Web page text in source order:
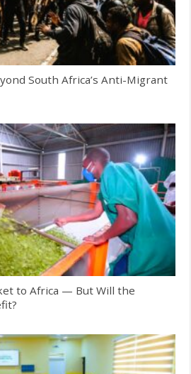
South Africa’s Anti-Migrant
to Africa — But Will the